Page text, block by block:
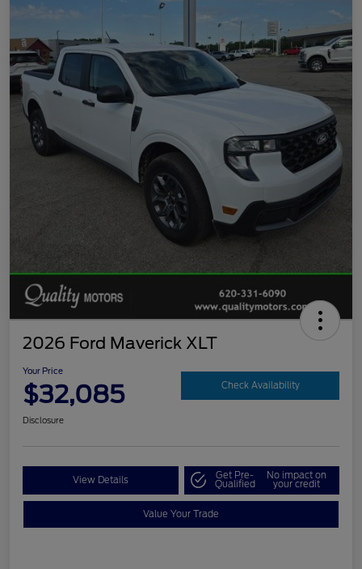
2026 Ford Maverick XLT
Your Price
$32,085 Check Availability
Disclosure
View Details Get Pre-
Qualified
No impact on
your credit
Value Your Trade